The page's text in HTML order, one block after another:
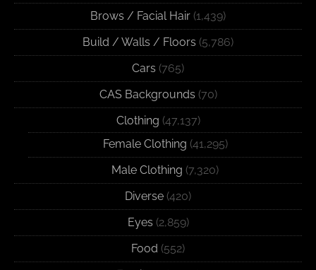
Brows / Facial Hair (1,439)
Build / Walls / Floors (5,786)
Cars (765)
CAS Backgrounds (70)
Clothing (47,137)
Female Clothing (41,295)
Male Clothing (7,320)
Diverse (420)
Eyes (2,859)
Food (552)